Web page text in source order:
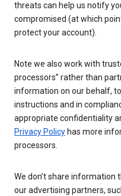
threats can help us notify
compromised (at which
protect your account).
Note we also work with
processors” rather than
information on our behalf,
instructions and in
appropriate confidentiality
Privacy Policy has more
processors.
We don’t share information
our advertising partners,